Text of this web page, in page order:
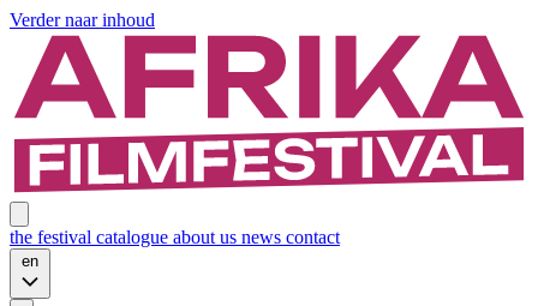
Verder naar inhoud
the festival catalogue about us news contact
en